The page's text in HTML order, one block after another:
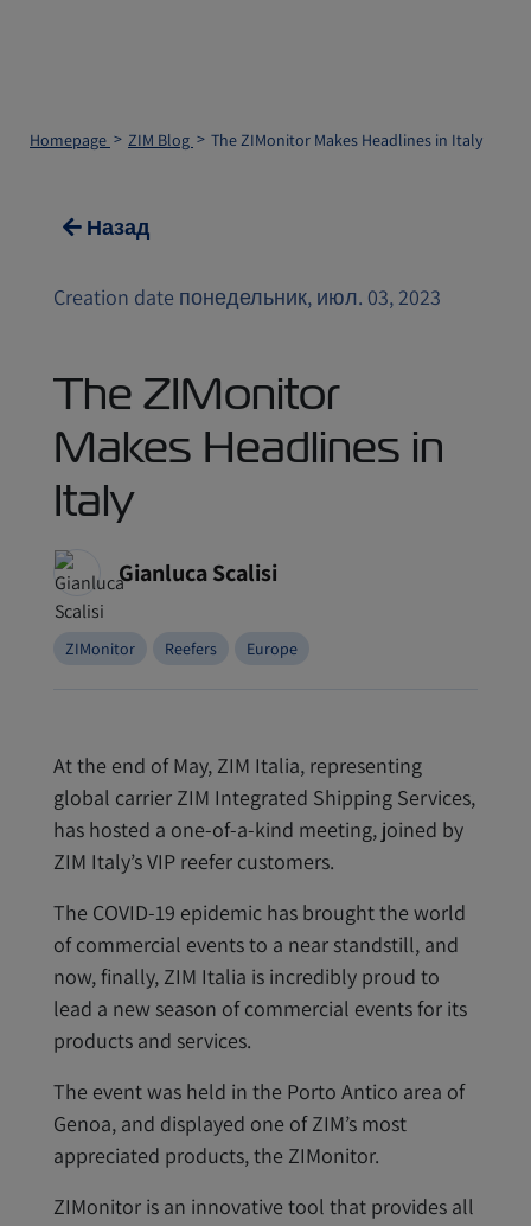
Homepage ZIM Blog The ZIMonitor Makes Headlines in Italy
Назад
Creation date понедельник, июл. 03, 2023
The ZIMonitor
Makes Headlines in
Italy
Gianluca Scalisi
ZIMonitor Reefers Europe
At the end of May, ZIM Italia, representing
global carrier ZIM Integrated Shipping Services,
has hosted a one-of-a-kind meeting, joined by
ZIM Italy’s VIP reefer customers.
The COVID-19 epidemic has brought the world
of commercial events to a near standstill, and
now, finally, ZIM Italia is incredibly proud to
lead a new season of commercial events for its
products and services.
The event was held in the Porto Antico area of
Genoa, and displayed one of ZIM’s most
appreciated products, the ZIMonitor.
ZIMonitor is an innovative tool that provides all